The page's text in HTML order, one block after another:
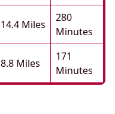
14.4 Miles
280
Minutes
8.8 Miles
171
Minutes